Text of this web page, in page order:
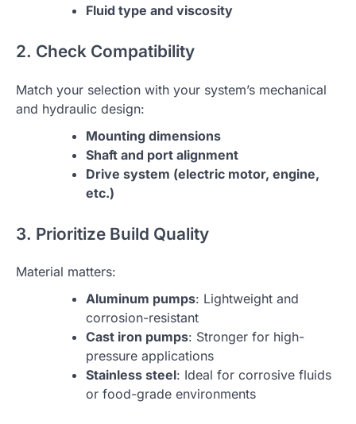
Fluid type and viscosity
2. Check Compatibility
Match your selection with your system’s mechanical
and hydraulic design:
Mounting dimensions
Shaft and port alignment
Drive system (electric motor, engine,
etc.)
3. Prioritize Build Quality
Material matters:
Aluminum pumps: Lightweight and
corrosion-resistant
Cast iron pumps: Stronger for high-
pressure applications
Stainless steel: Ideal for corrosive fluids
or food-grade environments